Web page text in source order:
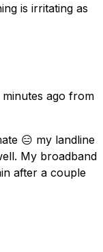
is irritating as
ago from
😑 my landline
My broadband
after a couple